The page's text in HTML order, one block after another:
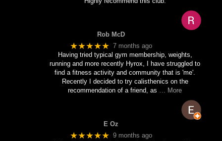
Rob McD
★★★★★ 7 months ago
Having tried typical gym membership, weights,
running and more recently Hyrox, I have struggled to
find a fitness activity and community that is 'me'.
Recently I decided to try calisthenics on the
recommendation of a friend, as
… More
E Oz
★★★★★ 9 months ago